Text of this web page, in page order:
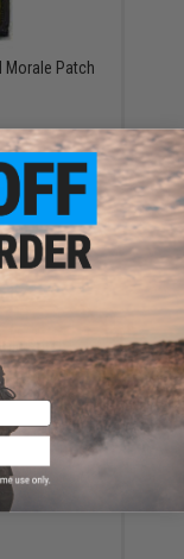
Morale Patch
Patch